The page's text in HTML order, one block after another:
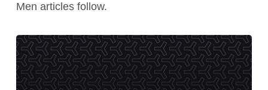
Men articles follow.